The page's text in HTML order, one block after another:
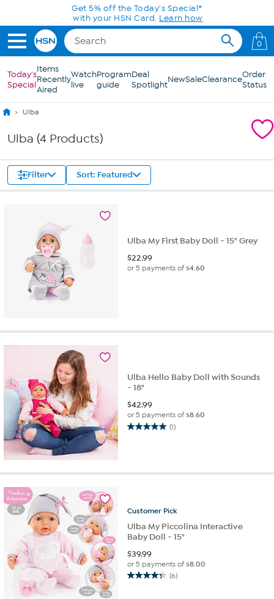
Skip to Main ContentGet 5% off the Today's Special*
with your HSN Card. Learn how
0
Today's
Special
Items
Recently
Aired
Watch
live
Program
guide
Deal
SpotlightNewSaleClearanceOrder
Status
Ulba
Ulba (4 Products)
Filter Sort: Featured
Ulba My First Baby Doll - 15" Grey
$22.99
or 5 payments of$4.60
Ulba Hello Baby Doll with Sounds
- 18"
$42.99
or 5 payments of$8.60
(1)
5.0
Customer Pick
Ulba My Piccolina Interactive
Baby Doll - 15"
$39.99
or 5 payments of$8.00
(6)
4.3